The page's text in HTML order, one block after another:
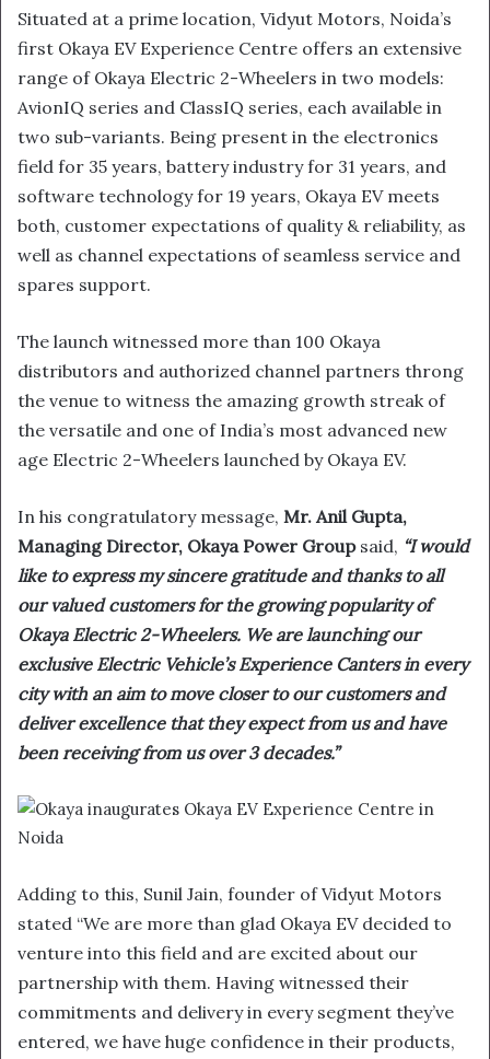
Situated at a prime location, Vidyut Motors, Noida’s
first Okaya EV Experience Centre offers an extensive
range of Okaya Electric 2-Wheelers in two models:
AvionIQ series and ClassIQ series, each available in
two sub-variants. Being present in the electronics
field for 35 years, battery industry for 31 years, and
software technology for 19 years, Okaya EV meets
both, customer expectations of quality & reliability, as
well as channel expectations of seamless service and
spares support.
The launch witnessed more than 100 Okaya
distributors and authorized channel partners throng
the venue to witness the amazing growth streak of
the versatile and one of India’s most advanced new
age Electric 2-Wheelers launched by Okaya EV.
In his congratulatory message, Mr. Anil Gupta,
Managing Director, Okaya Power Group said, “I would
like to express my sincere gratitude and thanks to all
our valued customers for the growing popularity of
Okaya Electric 2-Wheelers. We are launching our
exclusive Electric Vehicle’s Experience Canters in every
city with an aim to move closer to our customers and
deliver excellence that they expect from us and have
been receiving from us over 3 decades.”
Adding to this, Sunil Jain, founder of Vidyut Motors
stated “We are more than glad Okaya EV decided to
venture into this field and are excited about our
partnership with them. Having witnessed their
commitments and delivery in every segment they’ve
entered, we have huge confidence in their products,